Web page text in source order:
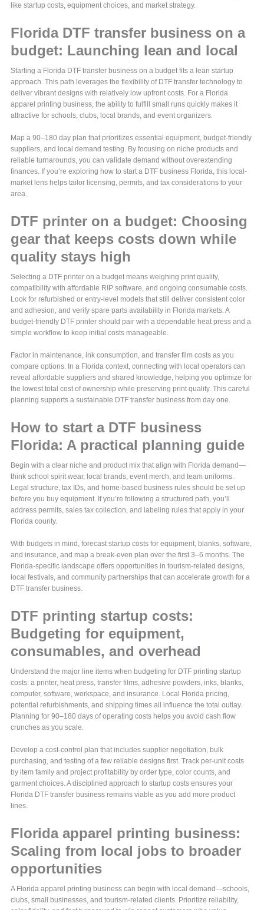
like startup costs, equipment choices, and market strategy.
Florida DTF transfer business on a
budget: Launching lean and local
Starting a Florida DTF transfer business on a budget fits a lean startup
approach. This path leverages the flexibility of DTF transfer technology to
deliver vibrant designs with relatively low upfront costs. For a Florida
apparel printing business, the ability to fulfill small runs quickly makes it
attractive for schools, clubs, local brands, and event organizers.
Map a 90–180 day plan that prioritizes essential equipment, budget-friendly
suppliers, and local demand testing. By focusing on niche products and
reliable turnarounds, you can validate demand without overextending
finances. If you’re exploring how to start a DTF business Florida, this local-
market lens helps tailor licensing, permits, and tax considerations to your
area.
DTF printer on a budget: Choosing
gear that keeps costs down while
quality stays high
Selecting a DTF printer on a budget means weighing print quality,
compatibility with affordable RIP software, and ongoing consumable costs.
Look for refurbished or entry-level models that still deliver consistent color
and adhesion, and verify spare parts availability in Florida markets. A
budget-friendly DTF printer should pair with a dependable heat press and a
simple workflow to keep initial costs manageable.
Factor in maintenance, ink consumption, and transfer film costs as you
compare options. In a Florida context, connecting with local operators can
reveal affordable suppliers and shared knowledge, helping you optimize for
the lowest total cost of ownership while preserving print quality. This careful
planning supports a sustainable DTF transfer business from day one.
How to start a DTF business
Florida: A practical planning guide
Begin with a clear niche and product mix that align with Florida demand—
think school spirit wear, local brands, event merch, and team uniforms.
Legal structure, tax IDs, and home-based business rules should be set up
before you buy equipment. If you’re following a structured path, you’ll
address permits, sales tax collection, and labeling rules that apply in your
Florida county.
With budgets in mind, forecast startup costs for equipment, blanks, software,
and insurance, and map a break-even plan over the first 3–6 months. The
Florida-specific landscape offers opportunities in tourism-related designs,
local festivals, and community partnerships that can accelerate growth for a
DTF transfer business.
DTF printing startup costs:
Budgeting for equipment,
consumables, and overhead
Understand the major line items when budgeting for DTF printing startup
costs: a printer, heat press, transfer films, adhesive powders, inks, blanks,
computer, software, workspace, and insurance. Local Florida pricing,
potential refurbishments, and shipping times all influence the total outlay.
Planning for 90–180 days of operating costs helps you avoid cash flow
crunches as you scale.
Develop a cost-control plan that includes supplier negotiation, bulk
purchasing, and testing of a few reliable designs first. Track per-unit costs
by item family and project profitability by order type, color counts, and
garment choices. A disciplined approach to startup costs ensures your
Florida DTF transfer business remains viable as you add more product
lines.
Florida apparel printing business:
Scaling from local jobs to broader
opportunities
A Florida apparel printing business can begin with local demand—schools,
clubs, small businesses, and tourism-related clients. Prioritize reliability,